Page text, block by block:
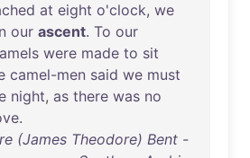
at eight o'clock, we
our ascent. To our
were made to sit
camel-men said we must
night, as there was no
.
(James Theodore) Bent -